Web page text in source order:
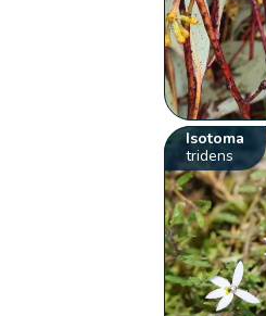
Isotoma
tridens